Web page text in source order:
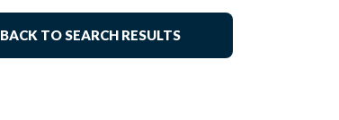
BACK TO SEARCH RESULTS